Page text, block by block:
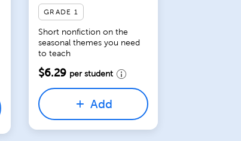
GRADE 1
Short nonfiction on the
seasonal themes you need
to teach
$6.29 per student
Add